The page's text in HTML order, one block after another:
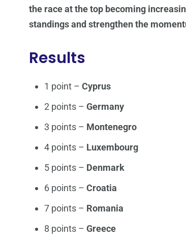
the race at the top becoming
standings and strengthen the
Results
1 point – Cyprus
2 points – Germany
3 points – Montenegro
4 points – Luxembourg
5 points – Denmark
6 points – Croatia
7 points – Romania
8 points – Greece